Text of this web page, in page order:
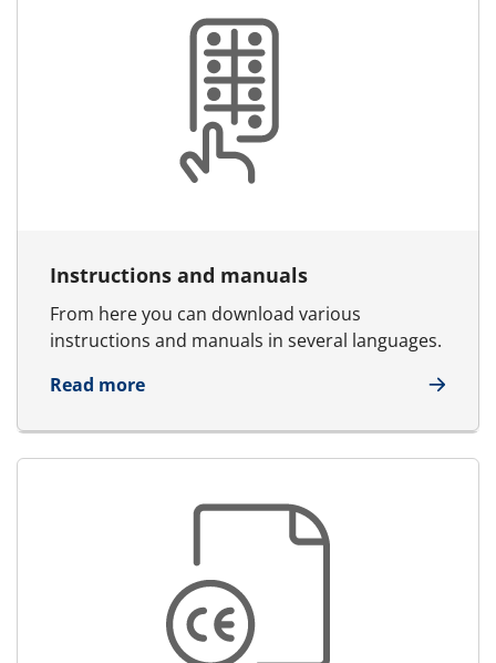
Instructions and manuals
From here you can download various
instructions and manuals in several languages.
Read moreabout Instructions and manuals